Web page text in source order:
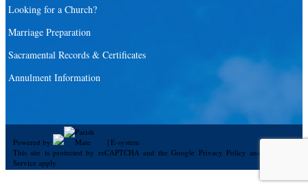
Looking for a Church?
Marriage Preparation
Sacramental Records & Certificates
Annulment Information
Powered by | E-system
This site is protected by reCAPTCHA and the Google Privacy Policy and
Service apply